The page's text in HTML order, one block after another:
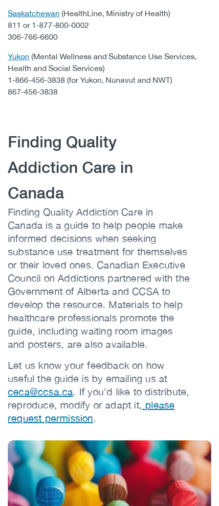
Saskatchewan (HealthLine, Ministry of Health)
811 or 1-877-800-0002
306-766-6600
Yukon (Mental Wellness and Substance Use Services,
Health and Social Services)
1-866-456-3838 (for Yukon, Nunavut and NWT)
867-456-3838
Heading
Finding Quality
Addiction Care in
Canada
Body
Finding Quality Addiction Care in
Canada is a guide to help people make
informed decisions when seeking
substance use treatment for themselves
or their loved ones. Canadian Executive
Council on Addictions partnered with the
Government of Alberta and CCSA to
develop the resource. Materials to help
healthcare professionals promote the
guide, including waiting room images
and posters, are also available.
Let us know your feedback on how
useful the guide is by emailing us at
ceca@ccsa.ca. If you'd like to distribute,
reproduce, modify or adapt it, please
request permission.
Image
Image